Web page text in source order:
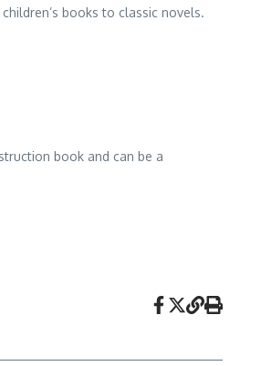
books to classic novels.
book and can be a